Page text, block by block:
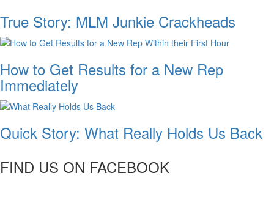
True Story: MLM Junkie Crackheads
How to Get Results for a New Rep
Immediately
Quick Story: What Really Holds Us Back
FIND US ON FACEBOOK